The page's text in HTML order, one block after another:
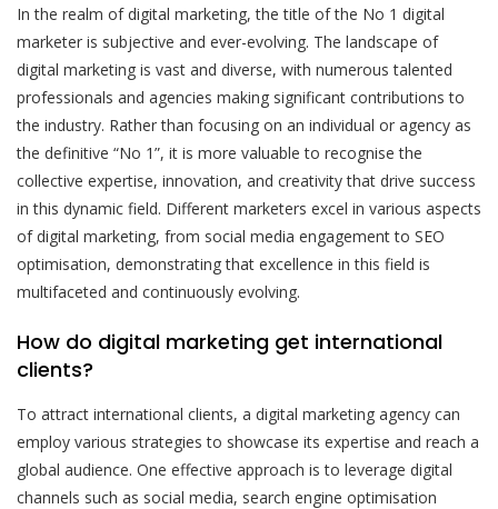
In the realm of digital marketing, the title of the No 1 digital
marketer is subjective and ever-evolving. The landscape of
digital marketing is vast and diverse, with numerous talented
professionals and agencies making significant contributions to
the industry. Rather than focusing on an individual or agency as
the definitive “No 1”, it is more valuable to recognise the
collective expertise, innovation, and creativity that drive success
in this dynamic field. Different marketers excel in various aspects
of digital marketing, from social media engagement to SEO
optimisation, demonstrating that excellence in this field is
multifaceted and continuously evolving.
How do digital marketing get international
clients?
To attract international clients, a digital marketing agency can
employ various strategies to showcase its expertise and reach a
global audience. One effective approach is to leverage digital
channels such as social media, search engine optimisation